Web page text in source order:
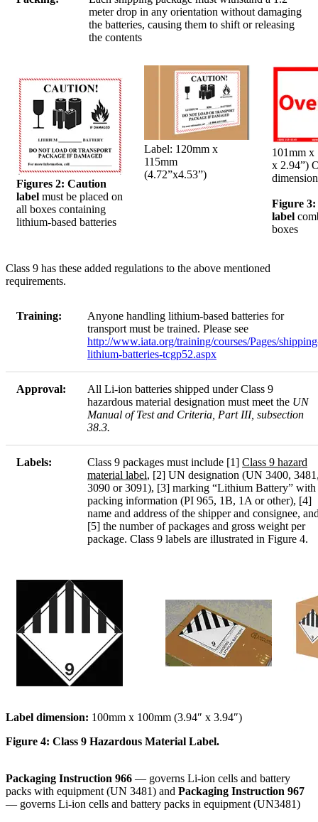
meter drop in any orientation without damaging
the batteries, causing them to shift or releasing
the contents
Figures 2: Caution
label must be placed on
all boxes containing
lithium-based batteries
Label: 120mm x
115mm
(4.72”x4.53”)
101mm x
x 2.94”)
Figure
label
boxes
Class 9 has these added regulations to the above mentioned
requirements.
Training:
Anyone handling lithium-based batteries for
transport must be trained. Please see
http://www.iata.org/training/courses/Pages/
lithium-batteries-tcgp52.aspx
Approval:
All Li-ion batteries shipped under Class 9
hazardous material designation must meet the UN
Manual of Test and Criteria, Part III, subsection
38.3.
Labels: Class 9 packages must include [1] Class 9 hazard
material label, [2] UN designation (UN 3400,
3090 or 3091), [3] marking “Lithium Battery” with
packing information (PI 965, 1B, 1A or other), [4]
name and address of the shipper and consignee,
[5] the number of packages and gross weight per
package. Class 9 labels are illustrated in Figure 4.
Label dimension: 100mm x 100mm (3.94″ x 3.94″)
Figure 4: Class 9 Hazardous Material Label.
Packaging Instruction 966 — governs Li-ion cells and battery
packs with equipment (UN 3481) and Packaging Instruction 967
— governs Li-ion cells and battery packs in equipment (UN3481)